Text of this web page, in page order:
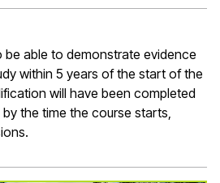
be able to demonstrate evidence
within 5 years of the start of the
will have been completed
the time the course starts,